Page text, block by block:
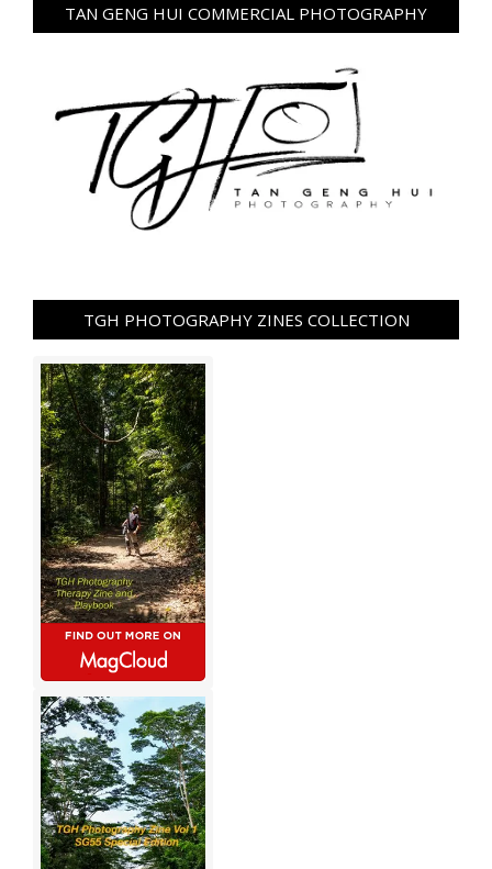
TAN GENG HUI COMMERCIAL PHOTOGRAPHY
TGH PHOTOGRAPHY ZINES COLLECTION